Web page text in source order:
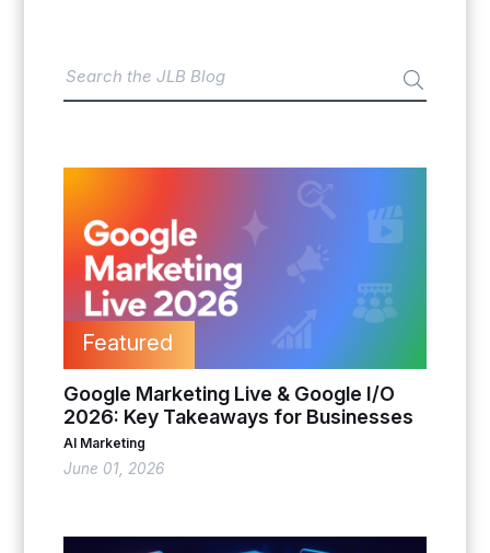
Featured
Google Marketing Live & Google I/O
2026: Key Takeaways for Businesses
AI Marketing
June 01, 2026